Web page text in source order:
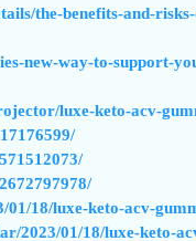
the-benefits-and-
new-way-to-support-
luxe-keto-acv-
18/luxe-keto-acv-
2023/01/18/luxe-keto-